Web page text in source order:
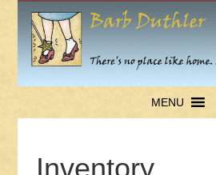
MENU
Inventory